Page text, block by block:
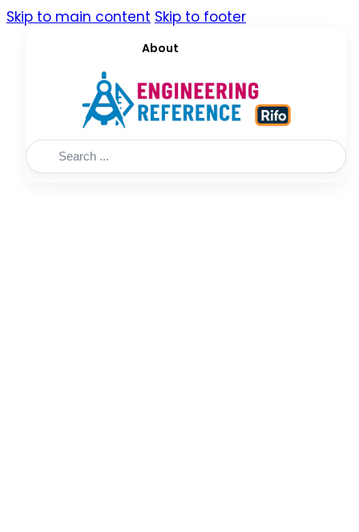
Skip to main content Skip to footer
About
Search